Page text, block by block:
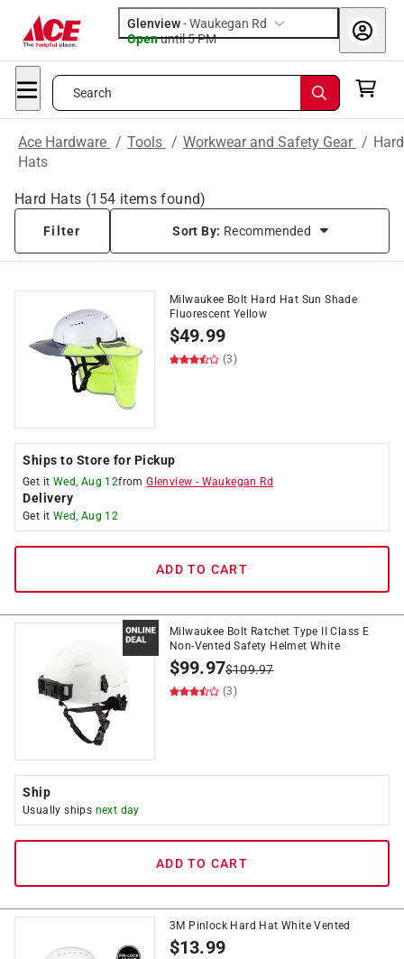
Glenview-Waukegan Rd
Openuntil 5 PM
Search
Ace Hardware / Tools / Workwear and Safety Gear / Hard
Hats
Hard Hats (154 items found)
Filter Sort By: Recommended
Milwaukee Bolt Hard Hat Sun Shade
Fluorescent Yellow
$49.99
(3)
Ships to Store for Pickup
Get it Wed, Aug 12fromGlenview - Waukegan Rd
Delivery
Get it Wed, Aug 12
ADD TO CART
Milwaukee Bolt Ratchet Type II Class E
Non-Vented Safety Helmet White
$99.97$109.97
(3)
Ship
Usually ships next day
ADD TO CART
3M Pinlock Hard Hat White Vented
$13.99